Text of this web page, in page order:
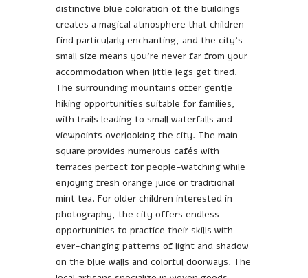
distinctive blue coloration of the buildings
creates a magical atmosphere that children
find particularly enchanting, and the city’s
small size means you’re never far from your
accommodation when little legs get tired.
The surrounding mountains offer gentle
hiking opportunities suitable for families,
with trails leading to small waterfalls and
viewpoints overlooking the city. The main
square provides numerous cafés with
terraces perfect for people-watching while
enjoying fresh orange juice or traditional
mint tea. For older children interested in
photography, the city offers endless
opportunities to practice their skills with
ever-changing patterns of light and shadow
on the blue walls and colorful doorways. The